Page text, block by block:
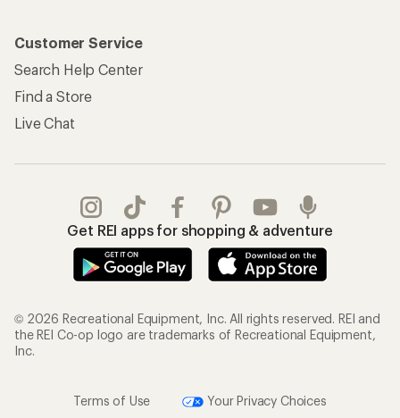
Customer Service
Search Help Center
Find a Store
Live Chat
Get REI apps for shopping & adventure
© 2026 Recreational Equipment, Inc. All rights reserved. REI and
the REI Co-op logo are trademarks of Recreational Equipment,
Inc.
Terms of Use Your Privacy Choices